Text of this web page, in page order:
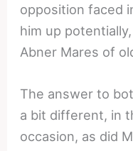
opposition faced
him up
Abner Mares of
The answer to
a bit different, in
occasion, as did